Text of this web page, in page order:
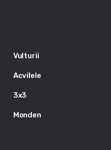
Vulturii
Acvilele
3x3
Monden